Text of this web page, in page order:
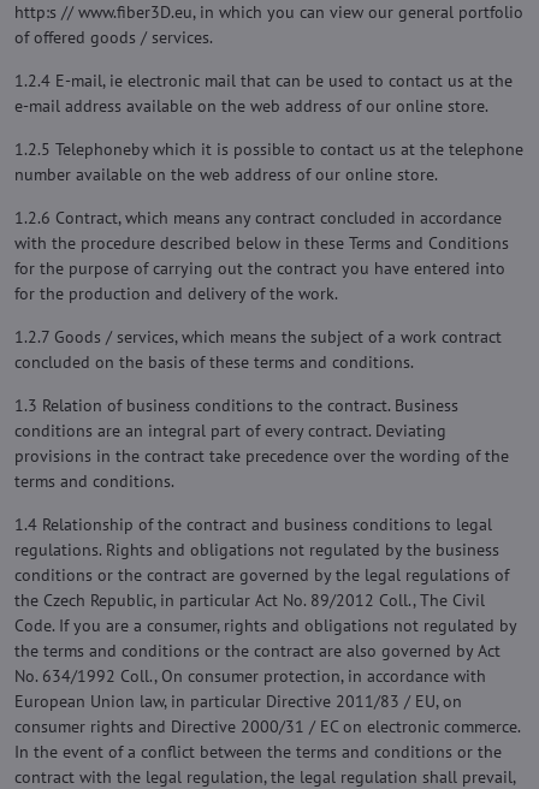
http:s // www.fiber3D.eu, in which you can view our general portfolio
of offered goods / services.
1.2.4 E-mail, ie electronic mail that can be used to contact us at the
e-mail address available on the web address of our online store.
1.2.5 Telephoneby which it is possible to contact us at the telephone
number available on the web address of our online store.
1.2.6 Contract, which means any contract concluded in accordance
with the procedure described below in these Terms and Conditions
for the purpose of carrying out the contract you have entered into
for the production and delivery of the work.
1.2.7 Goods / services, which means the subject of a work contract
concluded on the basis of these terms and conditions.
1.3 Relation of business conditions to the contract. Business
conditions are an integral part of every contract. Deviating
provisions in the contract take precedence over the wording of the
terms and conditions.
1.4 Relationship of the contract and business conditions to legal
regulations. Rights and obligations not regulated by the business
conditions or the contract are governed by the legal regulations of
the Czech Republic, in particular Act No. 89/2012 Coll., The Civil
Code. If you are a consumer, rights and obligations not regulated by
the terms and conditions or the contract are also governed by Act
No. 634/1992 Coll., On consumer protection, in accordance with
European Union law, in particular Directive 2011/83 / EU, on
consumer rights and Directive 2000/31 / EC on electronic commerce.
In the event of a conflict between the terms and conditions or the
contract with the legal regulation, the legal regulation shall prevail,